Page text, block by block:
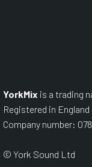
YorkMix is a trading
Registered in England
Company number:
© York Sound Ltd